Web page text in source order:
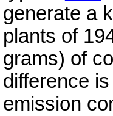
generate a
plants of
grams) of
difference
emission